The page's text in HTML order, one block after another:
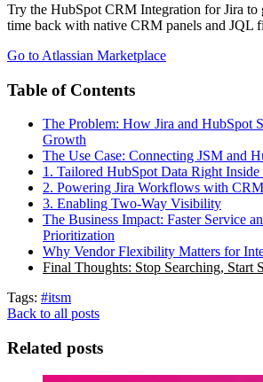
Try the HubSpot CRM Integration for Jira to
time back with native CRM panels and JQL
Go to Atlassian Marketplace
Table of Contents
The Problem: How Jira and HubSpot
Growth
The Use Case: Connecting JSM and
1. Tailored HubSpot Data Right Inside
2. Powering Jira Workflows with
3. Enabling Two-Way Visibility
The Business Impact: Faster Service
Prioritization
Why Vendor Flexibility Matters for
Final Thoughts: Stop Searching, Start
Tags: #itsm
Back to all posts
Related posts